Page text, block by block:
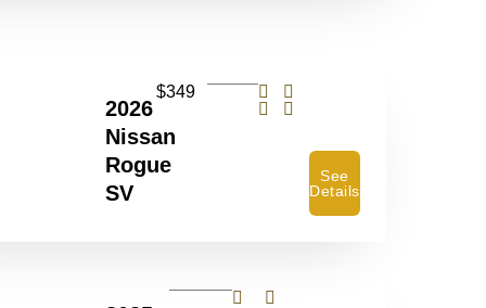
2026
Nissan
Rogue
SV
$349
See
Details